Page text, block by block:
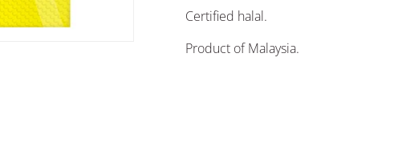
Certified halal.
Product of Malaysia.